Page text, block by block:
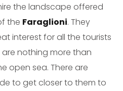
the landscape offered
the Faraglioni. They
interest for all the tourists
nothing more than
open sea. There are
to get closer to them to